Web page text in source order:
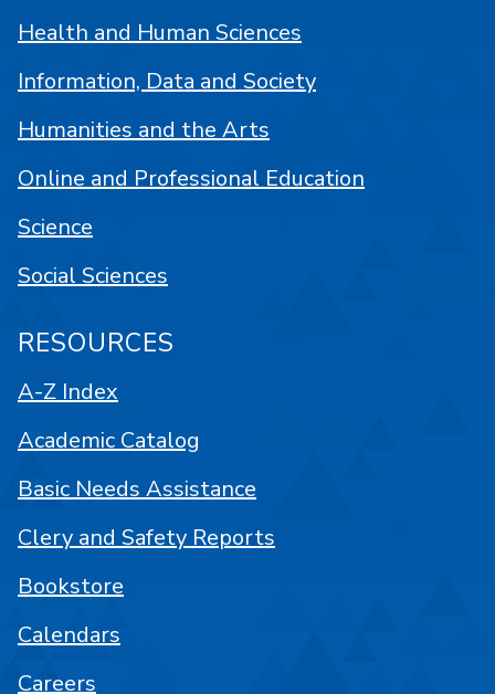
Health and Human Sciences
Information, Data and Society
Humanities and the Arts
Online and Professional Education
Science
Social Sciences
RESOURCES
A-Z Index
Academic Catalog
Basic Needs Assistance
Clery and Safety Reports
Bookstore
Calendars
Careers